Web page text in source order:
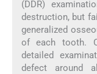
(DDR)
destruction, but
generalized
of each tooth.
detailed
defect around